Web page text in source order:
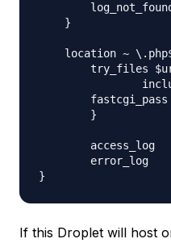
    }
location ~
try_files
fastcgi_pass
If this Droplet will host